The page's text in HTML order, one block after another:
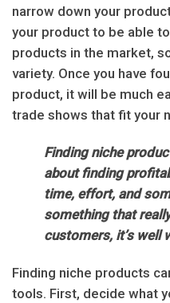
narrow down your
your product to be able
products in the market,
variety. Once you have
product, it will be much
trade shows that fit your
Finding niche
about finding
time, effort, and
something that
customers, it’s well
Finding niche products
tools. First, decide what